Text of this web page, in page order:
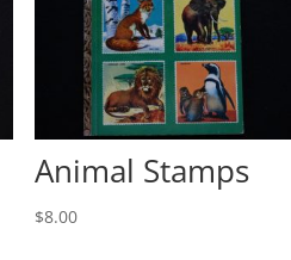
Animal Stamps
$8.00